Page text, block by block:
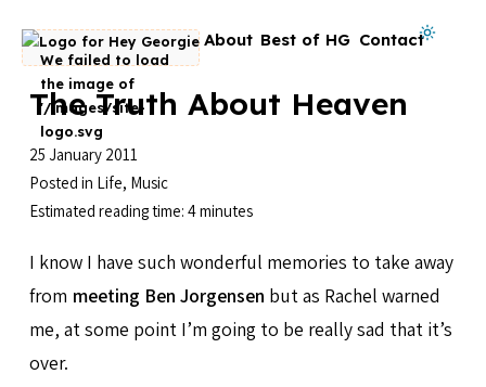
Skip to content
Go to homepage About Best of HG Contact
Dark mode on
The Truth About Heaven
25 January 2011
Posted in Life, Music
Estimated reading time: 4 minutes
I know I have such wonderful memories to take away
from meeting Ben Jorgensen but as Rachel warned
me, at some point I’m going to be really sad that it’s
over.